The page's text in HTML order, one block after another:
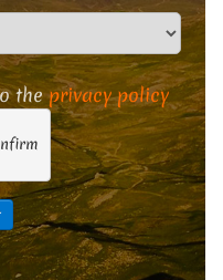
theprivacy policy